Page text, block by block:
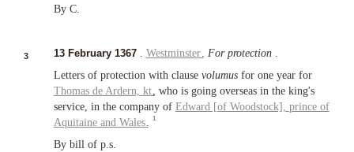
By C.
3 13 February 1367 . Westminster.For protection .
Letters of protection with clause volumus for one year for
Thomas de Ardern, kt, who is going overseas in the king's
service, in the company of Edward [of Woodstock], prince of
Aquitaine and Wales.1
By bill of p.s.